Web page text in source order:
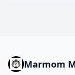
Marmom